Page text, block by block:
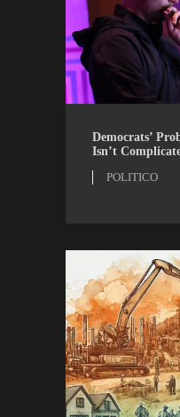
Democrats’
Isn’t
POLITICO